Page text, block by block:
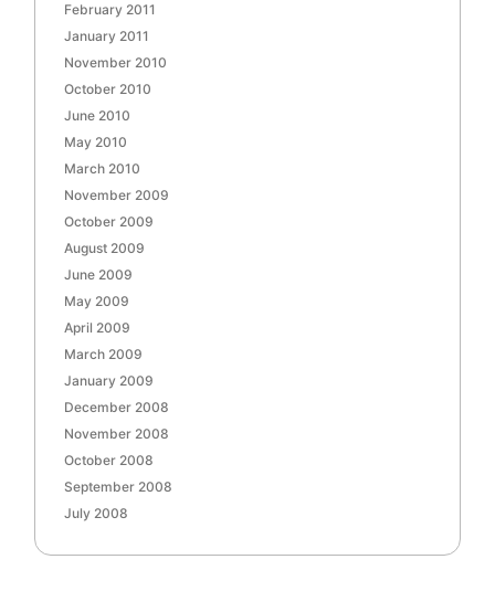
February 2011
January 2011
November 2010
October 2010
June 2010
May 2010
March 2010
November 2009
October 2009
August 2009
June 2009
May 2009
April 2009
March 2009
January 2009
December 2008
November 2008
October 2008
September 2008
July 2008